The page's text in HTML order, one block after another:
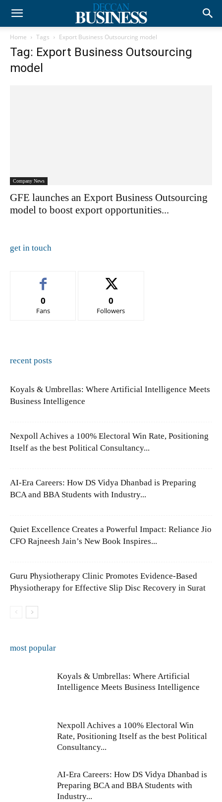
Home Tags Export Business Outsourcing model
Tag: Export Business Outsourcing
model
Company News
GFE launches an Export Business Outsourcing
model to boost export opportunities...
get in touch
0
Fans
0
Followers
recent posts
Koyals & Umbrellas: Where Artificial Intelligence Meets
Business Intelligence
Nexpoll Achives a 100% Electoral Win Rate, Positioning
Itself as the best Political Consultancy...
AI-Era Careers: How DS Vidya Dhanbad is Preparing
BCA and BBA Students with Industry...
Quiet Excellence Creates a Powerful Impact: Reliance Jio
CFO Rajneesh Jain’s New Book Inspires...
Guru Physiotherapy Clinic Promotes Evidence-Based
Physiotherapy for Effective Slip Disc Recovery in Surat
most popular
Koyals & Umbrellas: Where Artificial
Intelligence Meets Business Intelligence
Nexpoll Achives a 100% Electoral Win
Rate, Positioning Itself as the best Political
Consultancy...
AI-Era Careers: How DS Vidya Dhanbad is
Preparing BCA and BBA Students with
Industry...